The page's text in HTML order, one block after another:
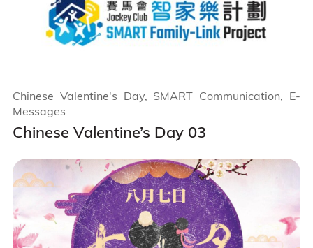
Chinese Valentine’s Day 03
Chinese Valentine's Day, SMART Communication, E-
Messages